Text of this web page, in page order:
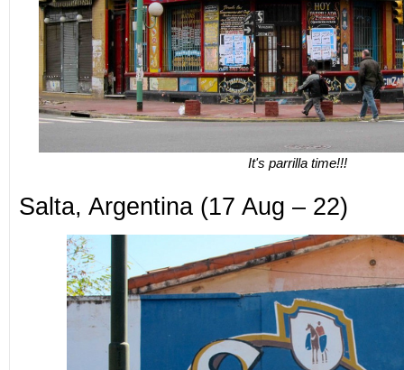
It's parrilla time!!!
Salta, Argentina (17 Aug – 22)